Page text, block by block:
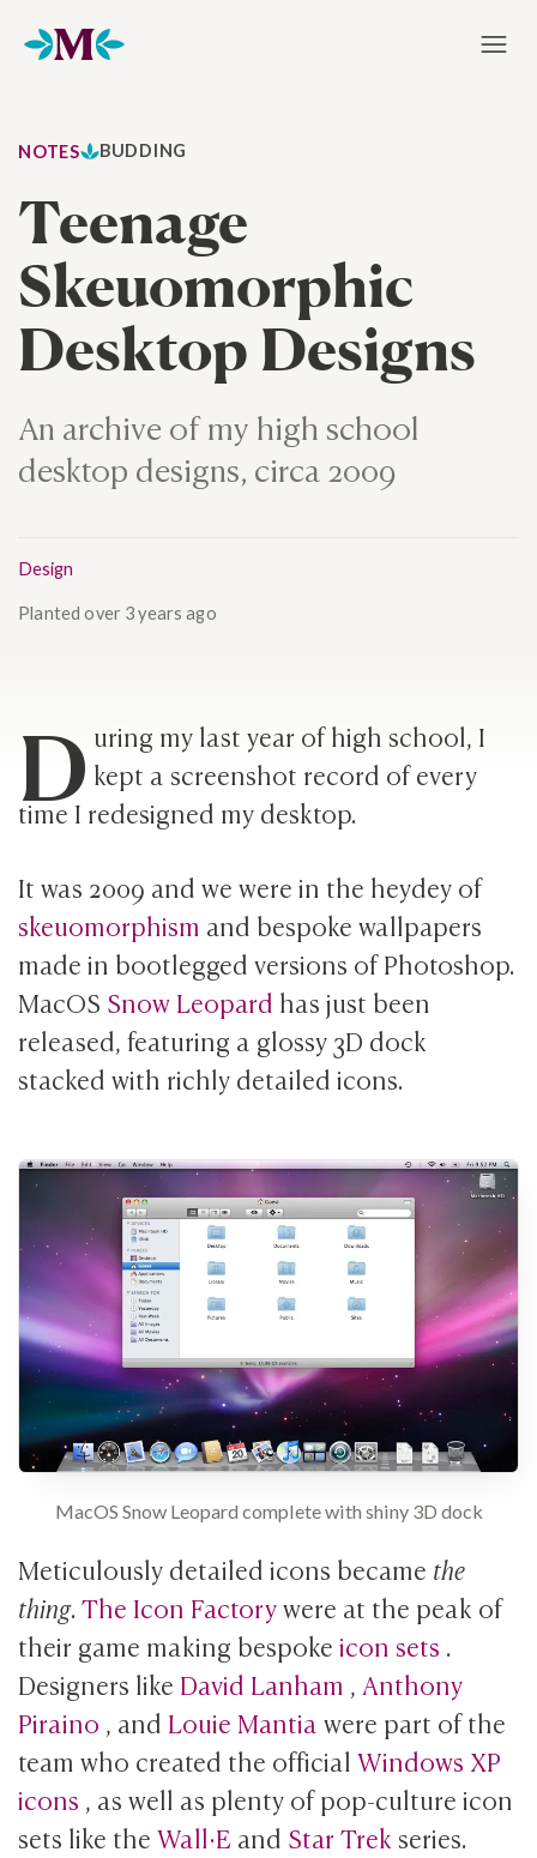
Home
NOTES BUDDING
Teenage
Skeuomorphic
Desktop Designs
An archive of my high school
desktop designs, circa 2009
Design
Plantedover 3 years ago
D uring my last year of high school, I
kept a screenshot record of every
time I redesigned my desktop.
It was 2009 and we were in the heydey of
skeuomorphism and bespoke wallpapers
made in bootlegged versions of Photoshop.
MacOS Snow Leopard has just been
released, featuring a glossy 3D dock
stacked with richly detailed icons.
MacOS Snow Leopard complete with shiny 3D dock
Meticulously detailed icons became the
thing.The Icon Factorywere at the peak of
their game making bespokeicon sets .
Designers like David Lanham , Anthony
Piraino , and Louie Mantia were part of the
team who created the officialWindows XP
icons , as well as plenty of pop-culture icon
sets like theWall·Eand Star Trek series.